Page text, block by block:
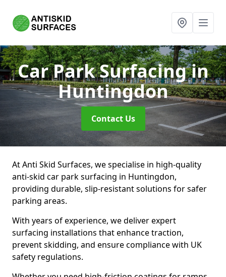
Car Park Surfacingin
Huntingdon
Contact Us
At Anti Skid Surfaces, we specialise in high-quality
anti-skid car park surfacing in Huntingdon,
providing durable, slip-resistant solutions for safer
parking areas.
With years of experience, we deliver expert
surfacing installations that enhance traction,
prevent skidding, and ensure compliance with UK
safety regulations.